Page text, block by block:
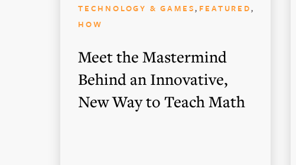
TECHNOLOGY & GAMES, FEATURED,
HOW
Meet the Mastermind
Behind an Innovative,
New Way to Teach Math